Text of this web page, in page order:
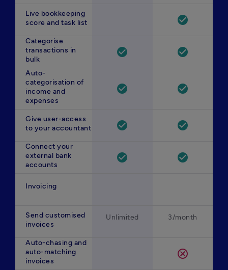
Live bookkeeping
score and task list
check_circle
Categorise
transactions in
bulk
check_circle check_circle
Auto-
categorisation of
income and
expenses
check_circle check_circle
Give user-access
to your accountant
check_circle check_circle
Connect your
external bank
accounts
check_circle check_circle
Invoicing
Send customised
invoices
Unlimited 3/month
Auto-chasing and
auto-matching
invoices
cancel